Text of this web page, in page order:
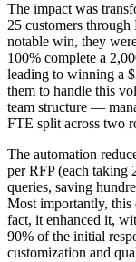
The impact was
25 customers
notable win, they
100% complete a
leading to winning a
them to handle this
team structure —
FTE split across two
The automation
per RFP (each taking
queries, saving
Most importantly,
fact, it enhanced it,
90% of the initial
customization and